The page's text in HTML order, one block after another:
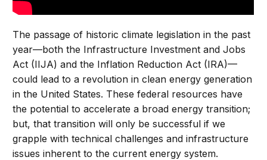
The passage of historic climate legislation in the past
year—both the Infrastructure Investment and Jobs
Act (IIJA) and the Inflation Reduction Act (IRA)—
could lead to a revolution in clean energy generation
in the United States. These federal resources have
the potential to accelerate a broad energy transition;
but, that transition will only be successful if we
grapple with technical challenges and infrastructure
issues inherent to the current energy system.